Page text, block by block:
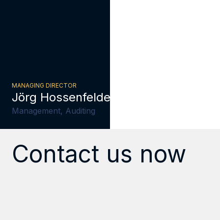
MANAGING DIRECTOR
Jörg Hossenfelder
Management, Auditing
Contact us now